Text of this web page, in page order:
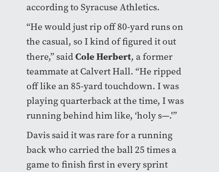
according to Syracuse Athletics.
“He would just rip off 80-yard runs on
the casual, so I kind of figured it out
there,” saidCole Herbert, a former
teammate at Calvert Hall. “He ripped
off like an 85-yard touchdown. I was
playing quarterback at the time, I was
running behind him like, ‘holy s—.'”
Davis said it was rare for a running
back who carried the ball 25 times a
game to finish first in every sprint